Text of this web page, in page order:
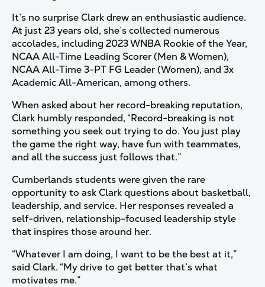
It’s no surprise Clark drew an enthusiastic audience.
At just 23 years old, she’s collected numerous
accolades, including 2023 WNBA Rookie of the Year,
NCAA All-Time Leading Scorer (Men & Women),
NCAA All-Time 3-PT FG Leader (Women), and 3x
Academic All-American, among others.
When asked about her record-breaking reputation,
Clark humbly responded, “Record-breaking is not
something you seek out trying to do. You just play
the game the right way, have fun with teammates,
and all the success just follows that.”
Cumberlands students were given the rare
opportunity to ask Clark questions about basketball,
leadership, and service. Her responses revealed a
self-driven, relationship-focused leadership style
that inspires those around her.
“Whatever I am doing, I want to be the best at it,”
said Clark. “My drive to get better that’s what
motivates me.”